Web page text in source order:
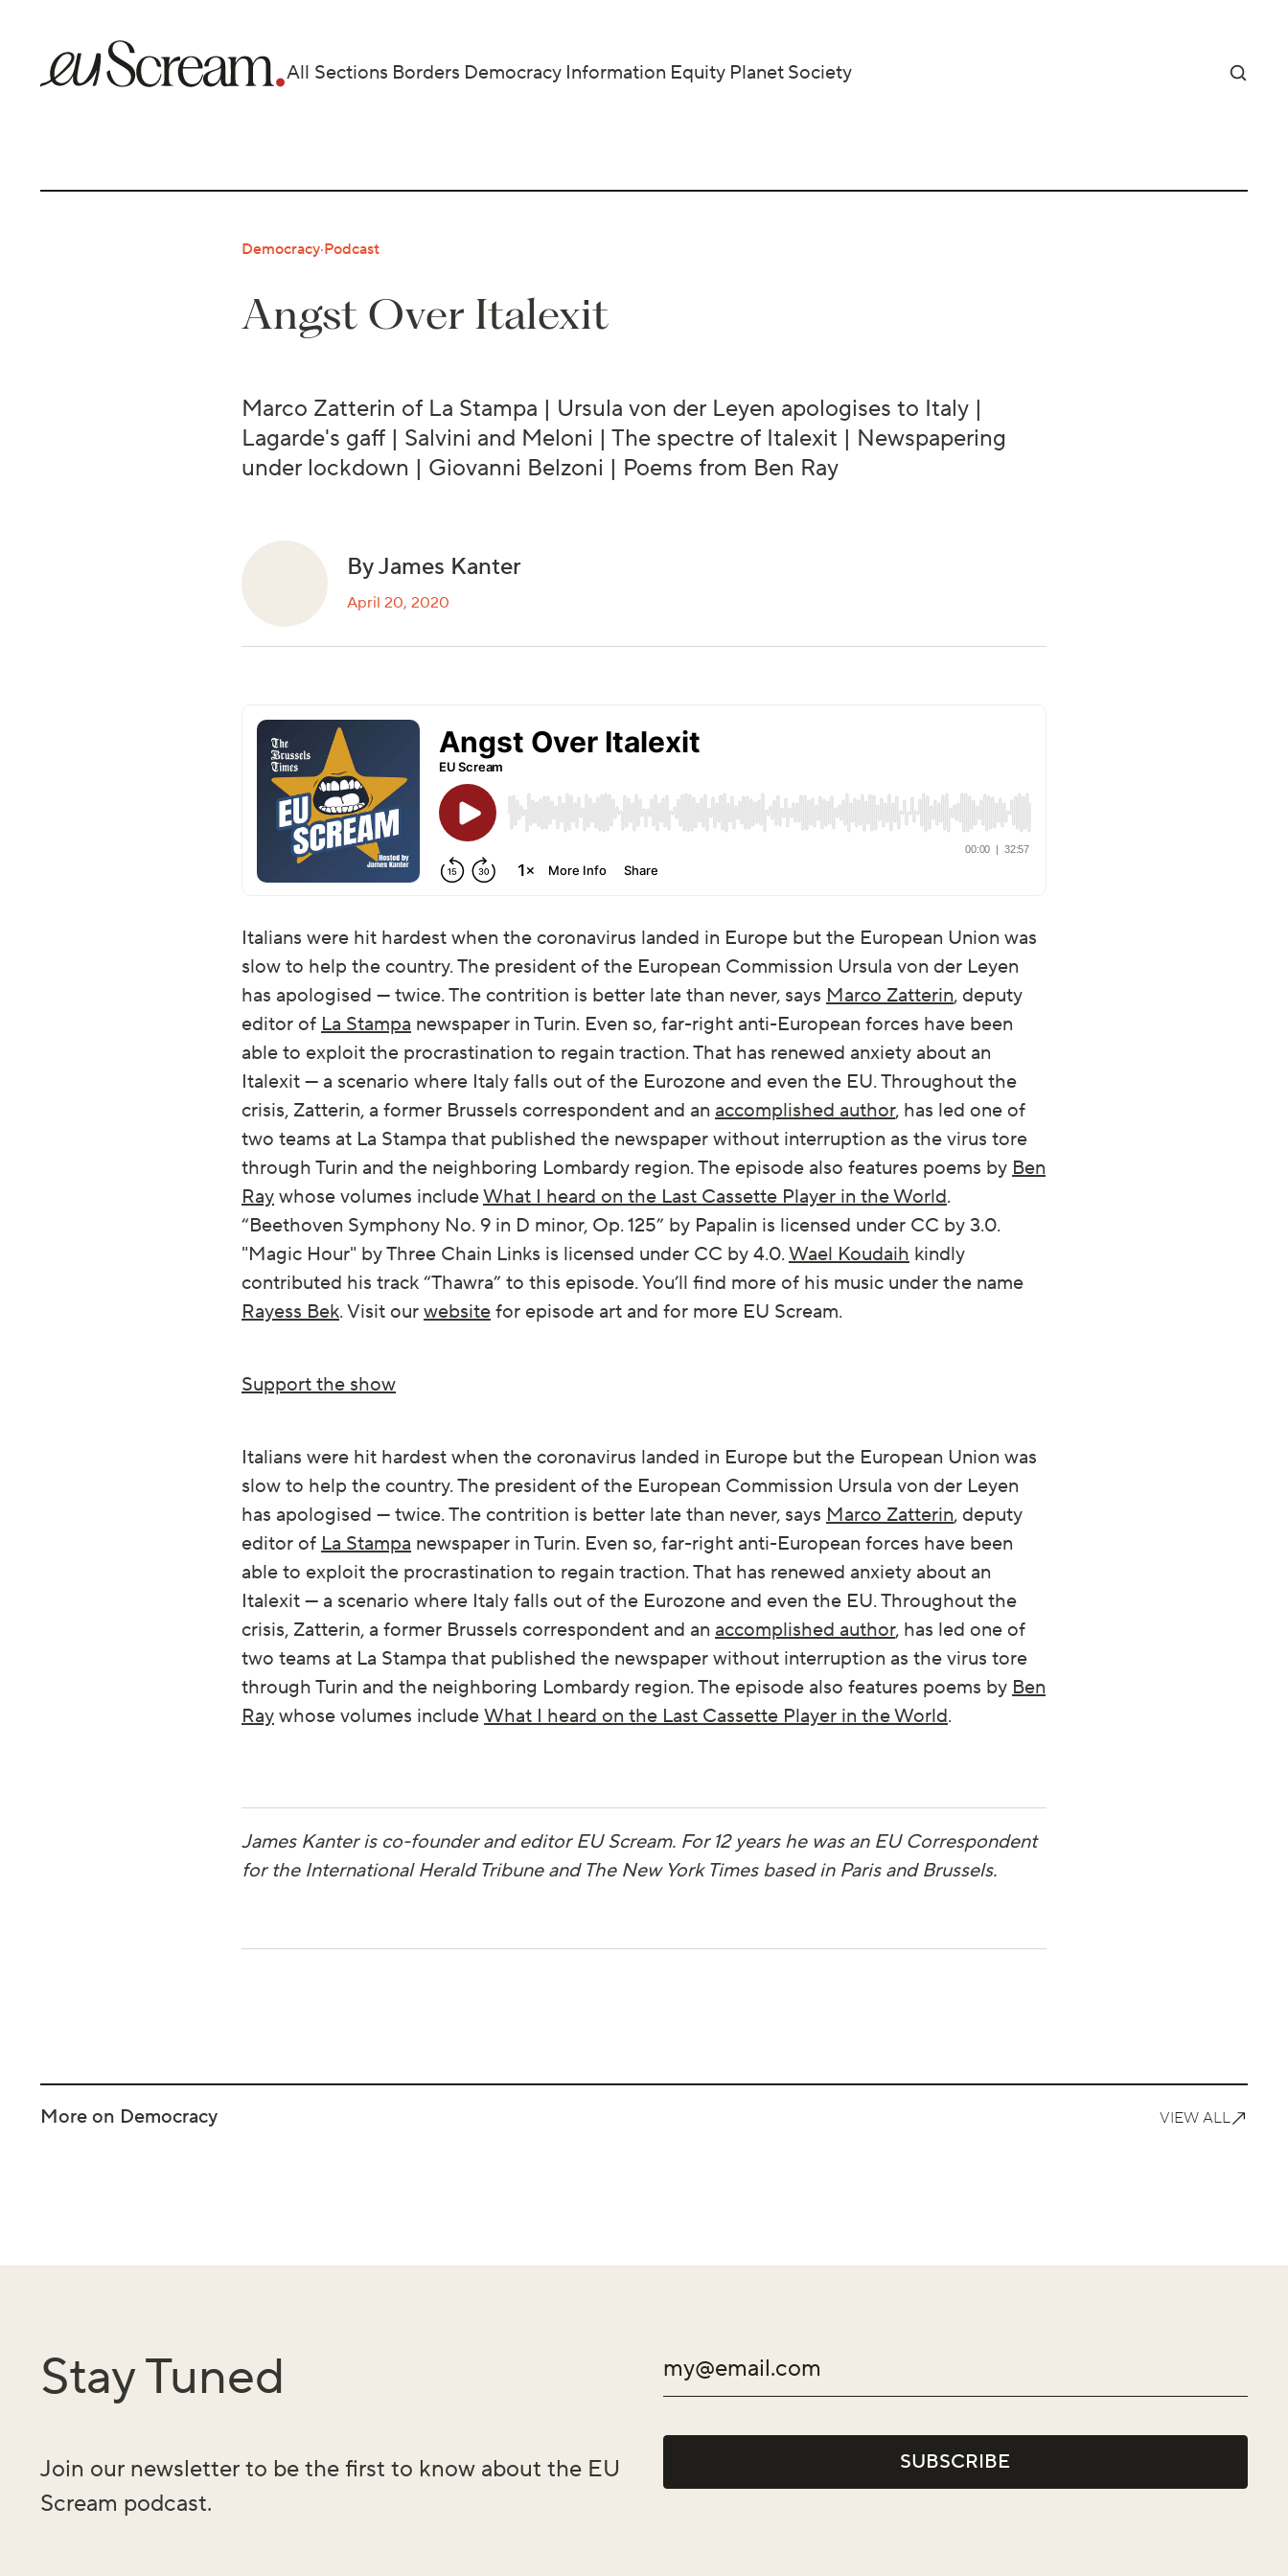
All Sections Borders Democracy Information Equity PlanetSociety
Democracy·Podcast
Angst Over Italexit
Marco Zatterin of La Stampa | Ursula von der Leyen apologises to Italy |
Lagarde's gaff | Salvini and Meloni | The spectre of Italexit | Newspapering
under lockdown | Giovanni Belzoni | Poems from Ben Ray
By James Kanter
April 20, 2020
Italians were hit hardest when the coronavirus landed in Europe but the European Union was
slow to help the country. The president of the European Commission Ursula von der Leyen
has apologised — twice. The contrition is better late than never, says Marco Zatterin, deputy
editor of La Stampa newspaper in Turin. Even so, far-right anti-European forces have been
able to exploit the procrastination to regain traction. That has renewed anxiety about an
Italexit — a scenario where Italy falls out of the Eurozone and even the EU. Throughout the
crisis, Zatterin, a former Brussels correspondent and an accomplished author, has led one of
two teams at La Stampa that published the newspaper without interruption as the virus tore
through Turin and the neighboring Lombardy region. The episode also features poems by Ben
Raywhose volumes includeWhat I heard on the Last Cassette Player in the World.
“Beethoven Symphony No. 9 in D minor, Op. 125” by Papalin is licensed under CC by 3.0.
"Magic Hour" by Three Chain Links is licensed under CC by 4.0.Wael Koudaih kindly
contributed his track “Thawra” to this episode. You’ll find more of his music under the name
Rayess Bek. Visit ourwebsitefor episode art and for more EU Scream.
Support the show
Italians were hit hardest when the coronavirus landed in Europe but the European Union was
slow to help the country. The president of the European Commission Ursula von der Leyen
has apologised — twice. The contrition is better late than never, says Marco Zatterin, deputy
editor of La Stampa newspaper in Turin. Even so, far-right anti-European forces have been
able to exploit the procrastination to regain traction. That has renewed anxiety about an
Italexit — a scenario where Italy falls out of the Eurozone and even the EU. Throughout the
crisis, Zatterin, a former Brussels correspondent and an accomplished author, has led one of
two teams at La Stampa that published the newspaper without interruption as the virus tore
through Turin and the neighboring Lombardy region. The episode also features poems by Ben
Raywhose volumes includeWhat I heard on the Last Cassette Player in the World.
James Kanter is co-founder and editor EU Scream. For 12 years he was an EU Correspondent
for the International Herald Tribune and The New York Times based in Paris and Brussels.
More on Democracy VIEW ALL
Stay Tuned
Join our newsletter to be the first to know about the EU
Scream podcast.